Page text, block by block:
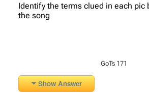
Identify the terms clued in each pic
the song
GoTs 171
Show Answer